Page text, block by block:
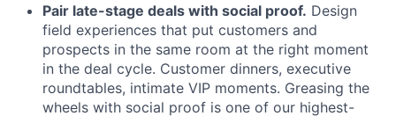
Pair late-stage deals with social proof. Design
field experiences that put customers and
prospects in the same room at the right moment
in the deal cycle. Customer dinners, executive
roundtables, intimate VIP moments. Greasing the
wheels with social proof is one of our highest-